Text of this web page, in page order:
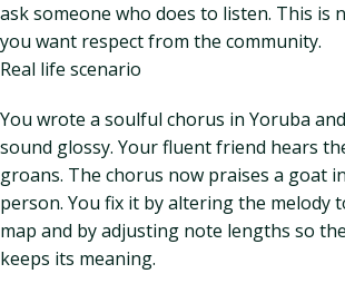
ask someone who does to listen. This is
you want respect from the community.
Real life scenario
You wrote a soulful chorus in Yoruba
sound glossy. Your fluent friend hears
groans. The chorus now praises a goat
person. You fix it by altering the melody
map and by adjusting note lengths so
keeps its meaning.